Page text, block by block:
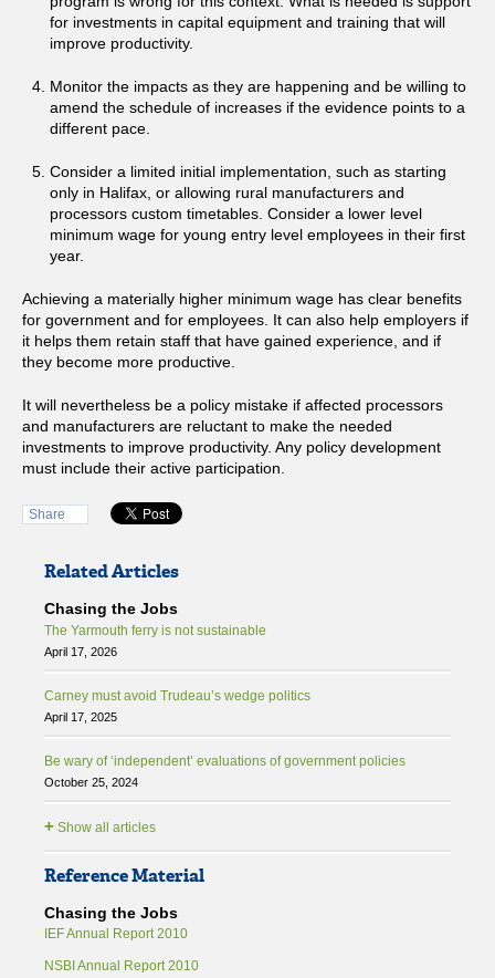
for investments in capital equipment and training that will
improve productivity.
Monitor the impacts as they are happening and be willing to
amend the schedule of increases if the evidence points to a
different pace.
Consider a limited initial implementation, such as starting
only in Halifax, or allowing rural manufacturers and
processors custom timetables. Consider a lower level
minimum wage for young entry level employees in their first
year.
Achieving a materially higher minimum wage has clear benefits
for government and for employees. It can also help employers if
it helps them retain staff that have gained experience, and if
they become more productive.
It will nevertheless be a policy mistake if affected processors
and manufacturers are reluctant to make the needed
investments to improve productivity. Any policy development
must include their active participation.
Share
Related Articles
Chasing the Jobs
The Yarmouth ferry is not sustainable
April 17, 2026
Carney must avoid Trudeau’s wedge politics
April 17, 2025
Be wary of ‘independent’ evaluations of government policies
October 25, 2024
+ Show all articles
Reference Material
Chasing the Jobs
IEF Annual Report 2010
NSBI Annual Report 2010